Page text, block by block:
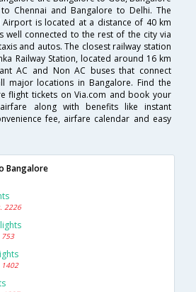
Chennai and Bangalore to Delhi. The
Airport is located at a distance of 40 km
well connected to the rest of the city via
and autos. The closest railway station
Railway Station, located around 16 km
AC and Non AC buses that connect
major locations in Bangalore. Find the
flight tickets on Via.com and book your
along with benefits like instant
fee, airfare calendar and easy
Bangalore
2226
753
1402